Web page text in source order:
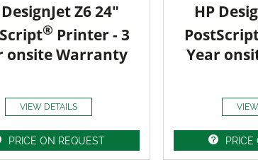
Z6 24"
® Printer - 3
onsite Warranty
VIEW DETAILS
PRICE ON REQUEST
HP
Year